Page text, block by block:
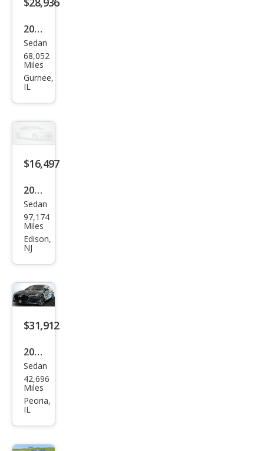
2019
Audi
A7
qua
55
TFSI
Sedan
68,052
Miles
Gurnee,
IL
$16,497
2016
Audi
A7
3.0T
qua
Pre
miu
m
Sedan
97,174
Miles
Edison,
NJ
$31,912
2019
Audi
A7
qua
Sedan
42,696
Miles
Peoria,
IL